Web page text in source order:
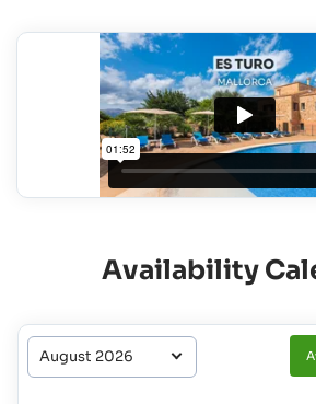
Availability